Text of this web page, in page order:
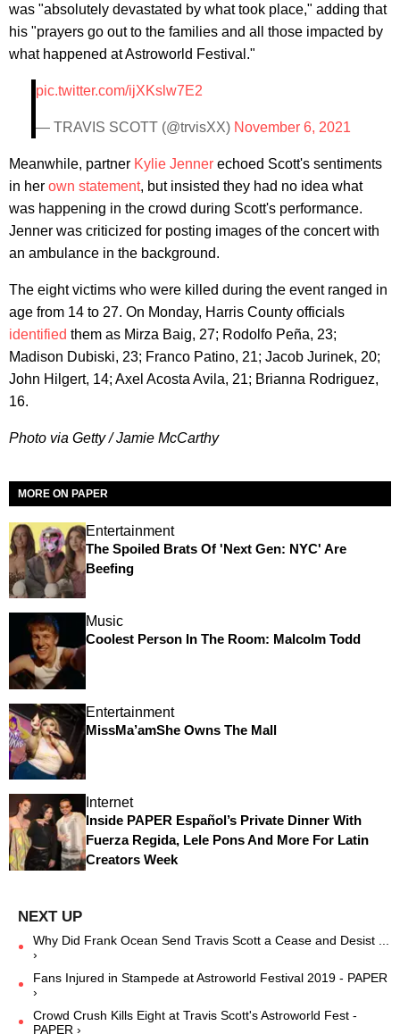
was "absolutely devastated by what took place," adding that
his "prayers go out to the families and all those impacted by
what happened at Astroworld Festival."
pic.twitter.com/ijXKslw7E2
— TRAVIS SCOTT (@trvisXX) November 6, 2021
Meanwhile, partner Kylie Jenner echoed Scott's sentiments
in her own statement, but insisted they had no idea what
was happening in the crowd during Scott's performance.
Jenner was criticized for posting images of the concert with
an ambulance in the background.
The eight victims who were killed during the event ranged in
age from 14 to 27. On Monday, Harris County officials
identified them as Mirza Baig, 27; Rodolfo Peña, 23;
Madison Dubiski, 23; Franco Patino, 21; Jacob Jurinek, 20;
John Hilgert, 14; Axel Acosta Avila, 21; Brianna Rodriguez,
16.
Photo via Getty / Jamie McCarthy
MORE ON PAPER
Entertainment
The Spoiled Brats Of 'Next Gen: NYC' Are
Beefing
Music
Coolest Person In The Room: Malcolm Todd
Entertainment
MissMa’amShe Owns The Mall
Internet
Inside PAPER Español’s Private Dinner With
Fuerza Regida, Lele Pons And More For Latin
Creators Week
Why Did Frank Ocean Send Travis Scott a Cease and Desist ...
›
Fans Injured in Stampede at Astroworld Festival 2019 - PAPER
›
Crowd Crush Kills Eight at Travis Scott's Astroworld Fest -
PAPER ›